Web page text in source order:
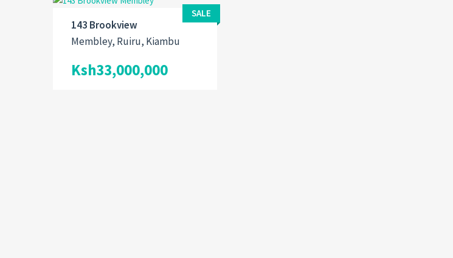
SALE
143 Brookview
Membley, Ruiru, Kiambu
Ksh33,000,000